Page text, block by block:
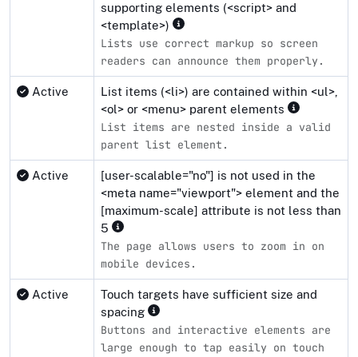
supporting elements (<script> and
<template>)
Lists use correct markup so screen
readers can announce them properly.
Active
List items (<li>) are contained within <ul>,
<ol> or <menu> parent elements
List items are nested inside a valid
parent list element.
Active
[user-scalable="no"] is not used in the
<meta name="viewport"> element and the
[maximum-scale] attribute is not less than
5
The page allows users to zoom in on
mobile devices.
Active
Touch targets have sufficient size and
spacing
Buttons and interactive elements are
large enough to tap easily on touch